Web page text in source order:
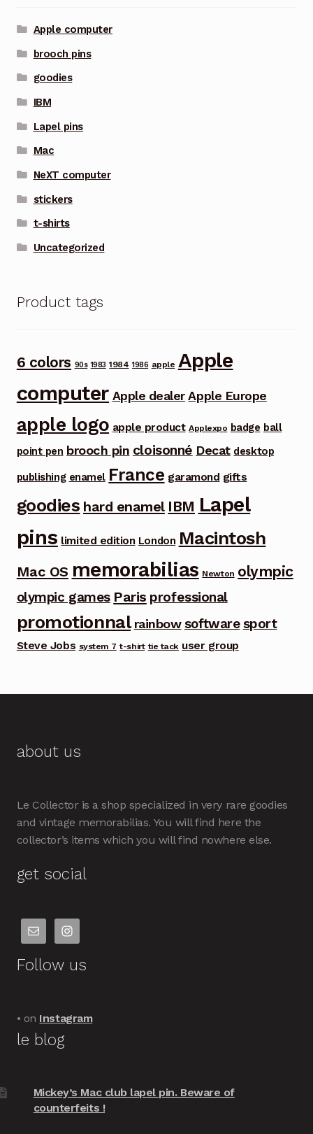
Apple computer
brooch pins
goodies
IBM
Lapel pins
Mac
NeXT computer
stickers
t-shirts
Uncategorized
Product tags
6 colors 90s 1983 1984 1986 apple Apple
computer Apple dealer Apple Europe
apple logo apple product Applexpo badge ball
point pen brooch pin cloisonné Decat desktop
publishing enamel France garamond gifts
goodies hard enamel IBM Lapel
pins limited edition London Macintosh
Mac OS memorabilias Newton olympic
olympic games Paris professional
promotionnal rainbow software sport
Steve Jobs system 7 t-shirt tie tack user group
about us
Le Collector is a shop specialized in very rare goodies
and vintage memorabilias. You will find here the
collector’s items which you will find nowhere else.
get social
Follow us
• on Instagram
le blog
Mickey’s Mac club lapel pin. Beware of
counterfeits !